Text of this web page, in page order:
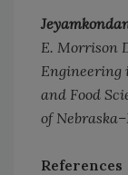
E. Morrison
Engineering
and Food
of
References